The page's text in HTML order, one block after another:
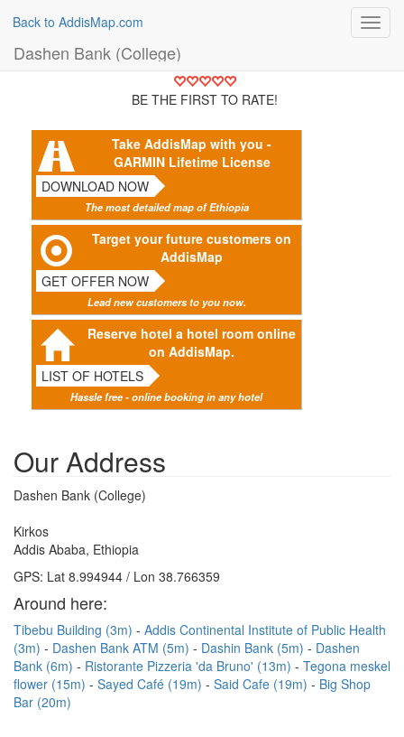
Back to AddisMap.com
Dashen Bank (College)
BE THE FIRST TO RATE!
Take AddisMap with you -
GARMIN Lifetime License
DOWNLOAD NOW
The most detailed map of Ethiopia
Target your future customers on
AddisMap
GET OFFER NOW
Lead new customers to you now.
Reserve hotel a hotel room online
on AddisMap.
LIST OF HOTELS
Hassle free - online booking in any hotel
Our Address
Dashen Bank (College)
Kirkos
Addis Ababa, Ethiopia
GPS: Lat 8.994944 / Lon 38.766359
Around here:
Tibebu Building (3m)
Addis Continental Institute of Public Health
(3m)
Dashen Bank ATM (5m) Dashin Bank (5m)
Dashen
Bank (6m)
Ristorante Pizzeria 'da Bruno' (13m)
Tegona meskel
flower (15m)
Sayed Café (19m) Said Cafe (19m)
Big Shop
Bar (20m)